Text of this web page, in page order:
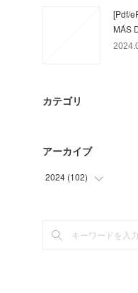
[Pdf/
MÁS
カテゴリ
アーカイブ
2024 (102)
(